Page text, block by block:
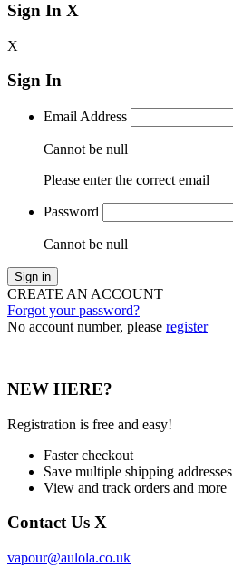
Sign In X
X
Sign In
Email Address
Cannot be null
Please enter the correct email
Password
Cannot be null
Sign in
CREATE AN ACCOUNT
Forgot your password?
No account number, please register
NEW HERE?
Registration is free and easy!
Faster checkout
Save multiple shipping addresses
View and track orders and more
Contact Us X
vapour@aulola.co.uk